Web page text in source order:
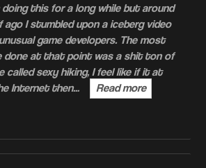
this for a long while but around
ago I stumbled upon a iceberg video
game developers. The most
done at that point was a shit ton of
called sexy hiking, I feel like if it at
Internet then…
Read more